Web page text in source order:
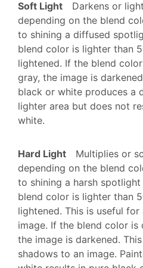
Soft Light
Darkens or
depending on the blend
to shining a diffused
blend color is lighter than
lightened. If the blend
gray, the image is
black or white produces a
lighter area but does not
white.
Hard Light
Multiplies or
depending on the blend
to shining a harsh
blend color is lighter than
lightened. This is useful
image. If the blend color is
the image is darkened.
shadows to an image.